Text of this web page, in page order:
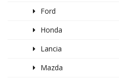
Ford
Honda
Lancia
Mazda